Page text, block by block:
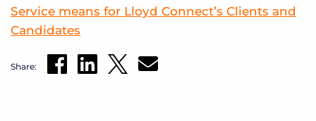
Service means for Lloyd Connect’s Clients and
Candidates
Share: